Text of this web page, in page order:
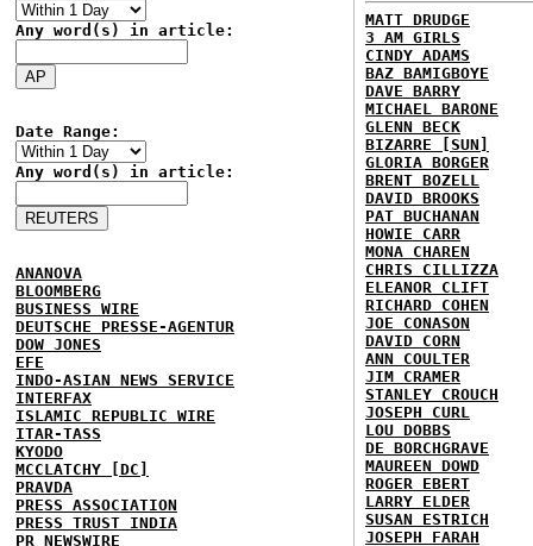
Any word(s) in article:
Date Range:
Any word(s) in article:
ANANOVA
BLOOMBERG
BUSINESS WIRE
DEUTSCHE PRESSE-AGENTUR
DOW JONES
EFE
INDO-ASIAN NEWS SERVICE
INTERFAX
ISLAMIC REPUBLIC WIRE
ITAR-TASS
KYODO
MCCLATCHY [DC]
PRAVDA
PRESS ASSOCIATION
PRESS TRUST INDIA
PR NEWSWIRE
MATT DRUDGE
3 AM GIRLS
CINDY ADAMS
BAZ BAMIGBOYE
DAVE BARRY
MICHAEL BARONE
GLENN BECK
BIZARRE [SUN]
GLORIA BORGER
BRENT BOZELL
DAVID BROOKS
PAT BUCHANAN
HOWIE CARR
MONA CHAREN
CHRIS CILLIZZA
ELEANOR CLIFT
RICHARD COHEN
JOE CONASON
DAVID CORN
ANN COULTER
JIM CRAMER
STANLEY CROUCH
JOSEPH CURL
LOU DOBBS
DE BORCHGRAVE
MAUREEN DOWD
ROGER EBERT
LARRY ELDER
SUSAN ESTRICH
JOSEPH FARAH